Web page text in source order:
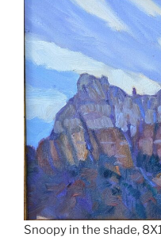
Snoopy in the shade,